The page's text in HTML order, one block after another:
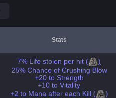
Stats
7% Life stolen per hit (
)
25% Chance of Crushing Blow
+20 to Strength
+10 to Vitality
+2 to Mana after each Kill (
)